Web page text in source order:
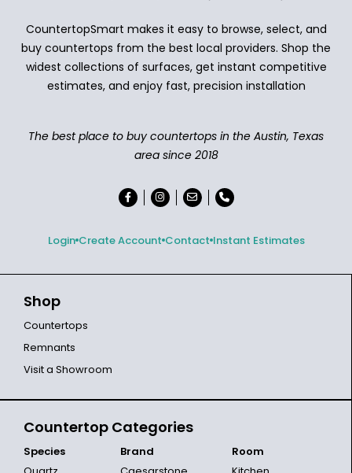
CountertopSmart makes it easy to browse, select, and
buy countertops from the best local providers. Shop the
widest collections of surfaces, get instant competitive
estimates, and enjoy fast, precision installation
The best place to buy countertops in the Austin, Texas
area since 2018
Login Create Account Contact Instant Estimates
Shop
Countertops
Remnants
Visit a Showroom
Countertop Categories
Species
Brand
Room